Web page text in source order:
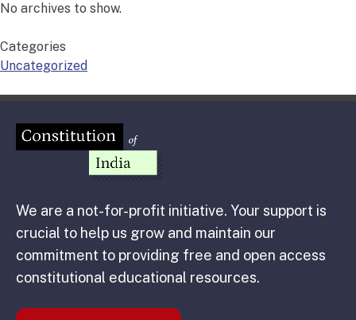
No archives to show.
Categories
Uncategorized
We are a not-for-profit initiative. Your support is
crucial to help us grow and maintain our
commitment to providing free and open access
constitutional educational resources.